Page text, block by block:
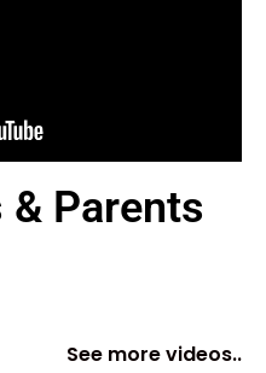
& Parents
See more videos..